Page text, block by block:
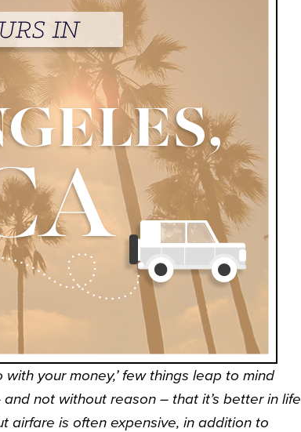
your money,’ few things leap to mind
and not without reason – that it’s better in life
airfare is often expensive, in addition to